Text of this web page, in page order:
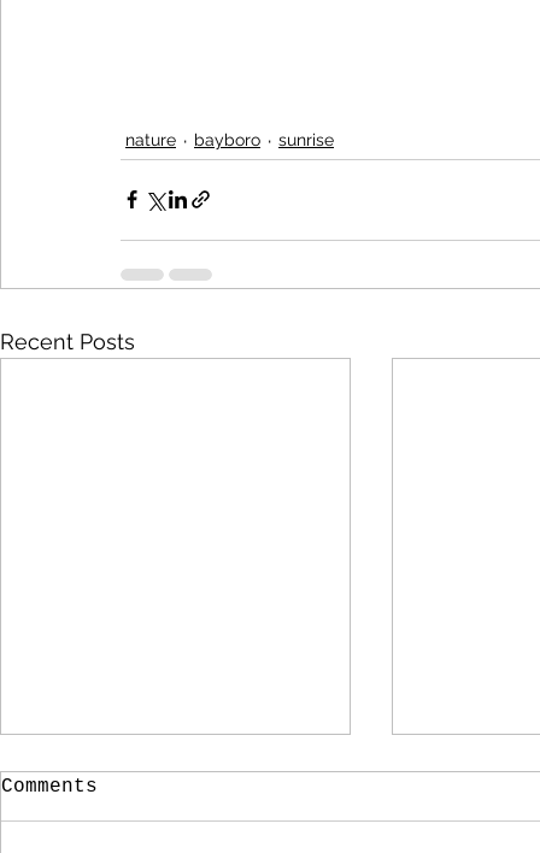
nature bayboro sunrise
Recent Posts
Comments